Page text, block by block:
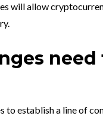
will allow
to establish a line of